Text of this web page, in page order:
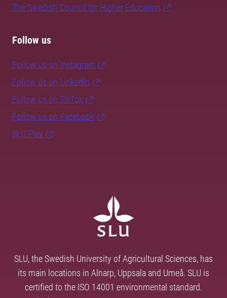
The Swedish Council for Higher Education
Follow us
Follow us on Instagram
Follow us on LinkedIn
Follow us on TikTok
Follow us on Facebook
SLU Play
SLU, the Swedish University of Agricultural Sciences, has
its main locations in Alnarp, Uppsala and Umeå. SLU is
certified to the ISO 14001 environmental standard.